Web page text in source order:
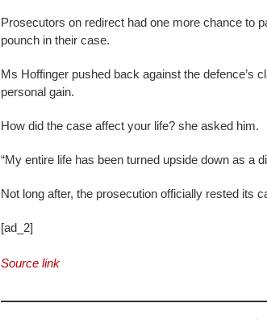
Prosecutors on redirect had one more chance to
pounch in their case.
Ms Hoffinger pushed back against the defence’s
personal gain.
How did the case affect your life? she asked him.
“My entire life has been turned upside down as a
Not long after, the prosecution officially rested its
[ad_2]
Source link